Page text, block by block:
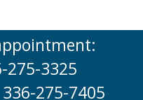
275-3325
275-7405